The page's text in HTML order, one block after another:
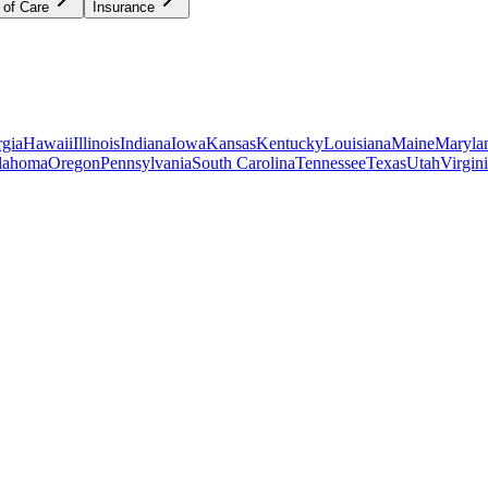
of Care Insurance
HawaiiIllinoisIndianaIowaKansasKentuckyLouisianaMaine
OregonPennsylvaniaSouth CarolinaTennesseeTexasUtah